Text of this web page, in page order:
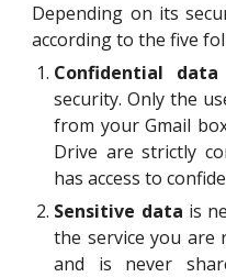
Depending on its
according to the five
Confidential data
security. Only the
from your Gmail
Drive are strictly
has access to
Sensitive data is
the service you are
and is never